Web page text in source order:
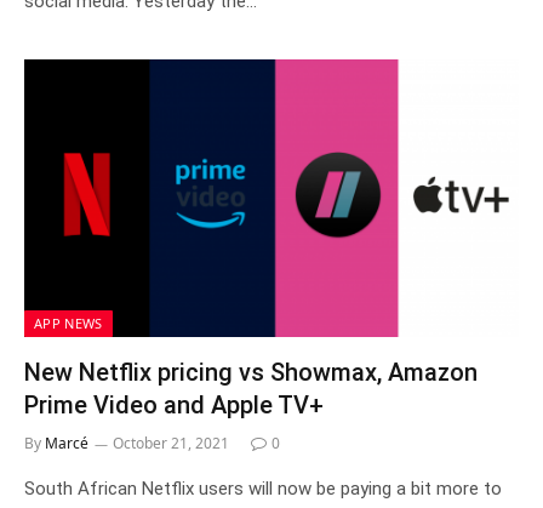
APP NEWS
New Netflix pricing vs Showmax, Amazon
Prime Video and Apple TV+
By Marcé October 21, 2021 0
South African Netflix users will now be paying a bit more to